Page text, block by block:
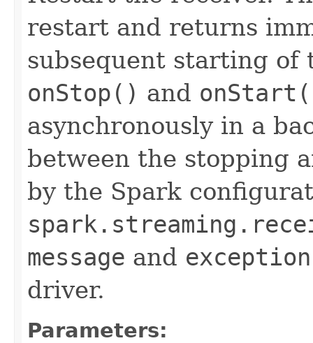
restart and returns
subsequent starting of
onStop() and
asynchronously in a
between the stopping
by the Spark
message and exception
driver.
Parameters: